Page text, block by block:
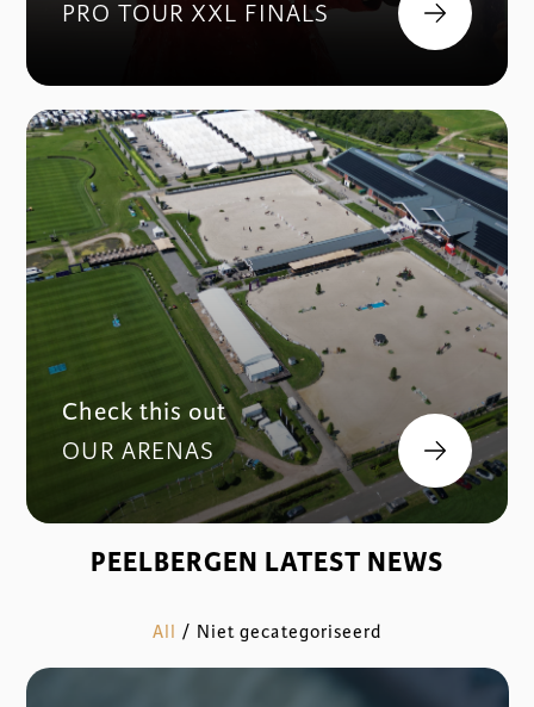
PRO TOUR XXL FINALS
Check this out
OUR ARENAS
PEELBERGEN LATEST NEWS
All / Niet gecategoriseerd